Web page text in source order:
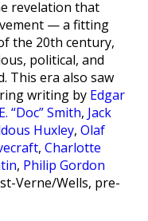
revelation that
— a fitting
the 20th century,
political, and
This era also saw
writing by Edgar
“Doc” Smith, Jack
Huxley, Olaf
, Charlotte
, Philip Gordon
Verne/Wells, pre-